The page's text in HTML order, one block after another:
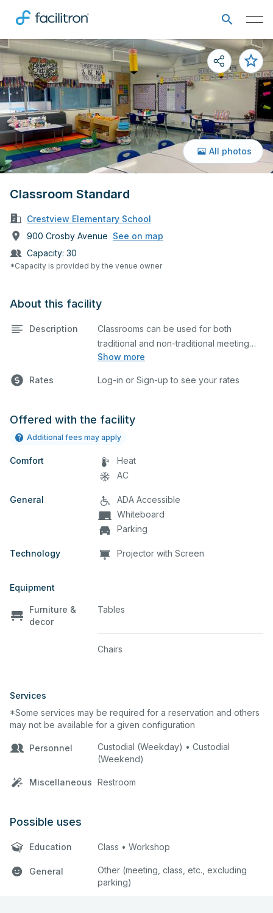
Classroom Standard
Crestview Elementary School
900 Crosby Avenue See on map
Capacity: 30
*Capacity is provided by the venue owner
All photos
About this facility
Description
Show more
Classrooms can be used for both
traditional and non-traditional meeting
and teaching programs. Classrooms
projector for presentations.
Rates Log-in or Sign-up to see your rates
Offered with the facility
Additional fees may apply
Comfort
Heat
AC
General
ADA Accessible
Whiteboard
Parking
Technology Projector with Screen
Equipment
Furniture &
decor
Tables
Chairs
Services
*Some services may be required for a reservation and others
may not be available for a given configuration
Personnel
Custodial (Weekday) • Custodial
(Weekend)
Miscellaneous Restroom
Possible uses
Education Class • Workshop
General
Other (meeting, class, etc., excluding
parking)